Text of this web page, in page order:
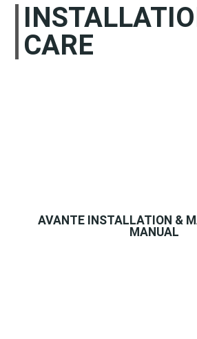
CARE
AVANTE INSTALLATION &
MANUAL